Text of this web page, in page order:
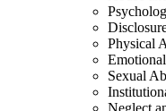
Physical
Sexual
Neglect